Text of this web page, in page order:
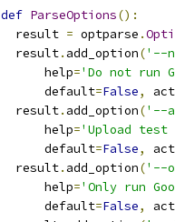
def ParseOptions():
  result
= optparse .
  result
. add_option('--
      help
='Do not run
      default
=False,
  result
. add_option('--
      help
='Upload
      default
=False,
  result
. add_option('--
      help
='Only run
      default
=False,